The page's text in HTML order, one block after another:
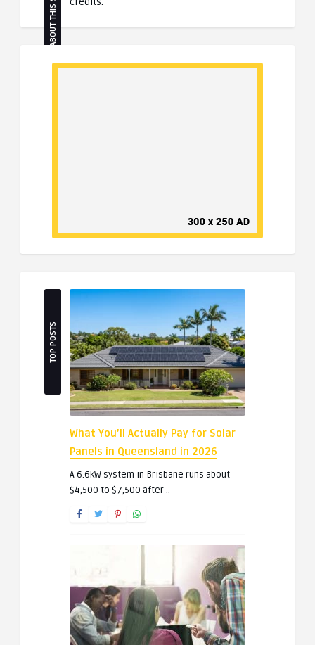
ABOUT THIS SITE
TOP POSTS
What You’ll Actually Pay for Solar
Panels in Queensland in 2026
A 6.6kW system in Brisbane runs about
$4,500 to $7,500 after ..